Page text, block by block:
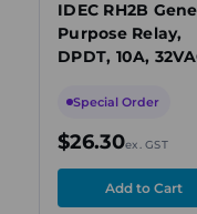
IDEC RH2B
Purpose Relay,
DPDT, 10A,
Terminals
Special Order
$26.30ex. GST